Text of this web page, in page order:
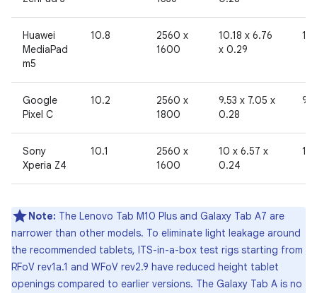
Huawei
MediaPad
m5
10.8
2560 x
1600
10.18 x 6.76
x 0.29
192
Google
Pixel C
10.2
2560 x
1800
9.53 x 7.05 x
0.28
96
Sony
Xperia Z4
10.1
2560 x
1600
10 x 6.57 x
0.24
192
Note: The Lenovo Tab M10 Plus and Galaxy Tab A7 are
narrower than other models. To eliminate light leakage around
the recommended tablets, ITS-in-a-box test rigs starting from
RFoV rev1a.1 and WFoV rev2.9 have reduced height tablet
openings compared to earlier versions. The Galaxy Tab A is no